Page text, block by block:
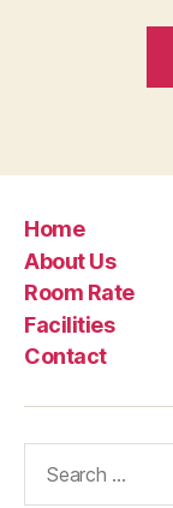
Home
About Us
Room Rate
Facilities
Contact